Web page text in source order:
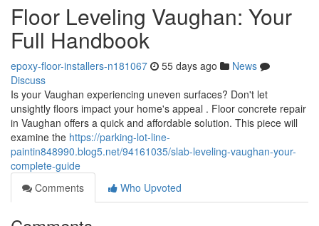
Floor Leveling Vaughan: Your
Full Handbook
epoxy-floor-installers-n181067 55 days ago
News
Discuss
Is your Vaughan experiencing uneven surfaces? Don't let
unsightly floors impact your home's appeal . Floor concrete repair
in Vaughan offers a quick and affordable solution. This piece will
examine the https://parking-lot-line-
paintin848990.blog5.net/94161035/slab-leveling-vaughan-your-
complete-guide
Comments
Who Upvoted